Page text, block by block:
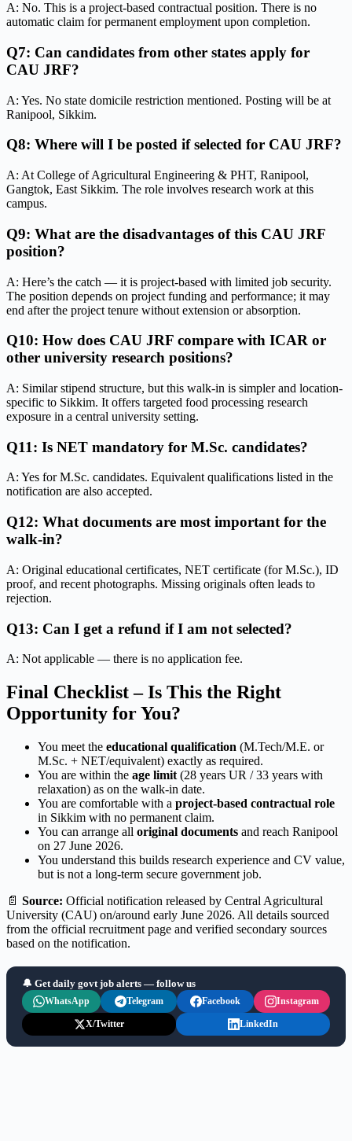
A: No. This is a project-based contractual position. There is no
automatic claim for permanent employment upon completion.
Q7: Can candidates from other states apply for
CAU JRF?
A: Yes. No state domicile restriction mentioned. Posting will be at
Ranipool, Sikkim.
Q8: Where will I be posted if selected for CAU JRF?
A: At College of Agricultural Engineering & PHT, Ranipool,
Gangtok, East Sikkim. The role involves research work at this
campus.
Q9: What are the disadvantages of this CAU JRF
position?
A: Here’s the catch — it is project-based with limited job security.
The position depends on project funding and performance; it may
end after the project tenure without extension or absorption.
Q10: How does CAU JRF compare with ICAR or
other university research positions?
A: Similar stipend structure, but this walk-in is simpler and location-
specific to Sikkim. It offers targeted food processing research
exposure in a central university setting.
Q11: Is NET mandatory for M.Sc. candidates?
A: Yes for M.Sc. candidates. Equivalent qualifications listed in the
notification are also accepted.
Q12: What documents are most important for the
walk-in?
A: Original educational certificates, NET certificate (for M.Sc.), ID
proof, and recent photographs. Missing originals often leads to
rejection.
Q13: Can I get a refund if I am not selected?
A: Not applicable — there is no application fee.
Final Checklist – Is This the Right
Opportunity for You?
You meet the educational qualification (M.Tech/M.E. or
M.Sc. + NET/equivalent) exactly as required.
You are within the age limit (28 years UR / 33 years with
relaxation) as on the walk-in date.
You are comfortable with a project-based contractual role
in Sikkim with no permanent claim.
You can arrange all original documents and reach Ranipool
on 27 June 2026.
You understand this builds research experience and CV value,
but is not a long-term secure government job.
📄 Source: Official notification released by Central Agricultural
University (CAU) on/around early June 2026. All details sourced
from the official recruitment page and verified secondary sources
based on the notification.
🔔 Get daily govt job alerts — follow us
WhatsApp Telegram Facebook Instagram
X/Twitter LinkedIn